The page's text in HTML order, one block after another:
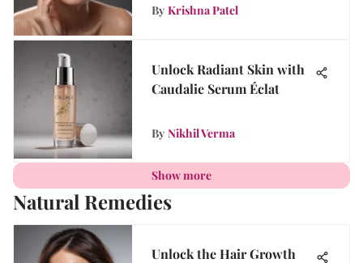
By Krishna Patel
Unlock Radiant Skin with
Caudalie Serum Éclat
By Nikhil Verma
Show more
Natural Remedies
Unlock the Hair Growth